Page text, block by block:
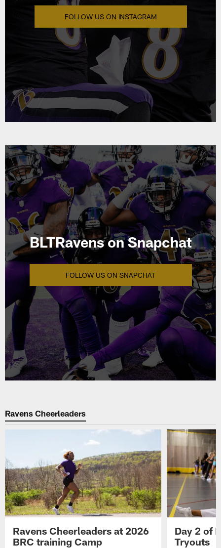
FOLLOW US ON INSTAGRAM
BLTRavens on Snapchat
FOLLOW US ON SNAPCHAT
Ravens Cheerleaders
Ravens Cheerleaders at 2026
BRC training Camp
Day 2 of
Tryouts